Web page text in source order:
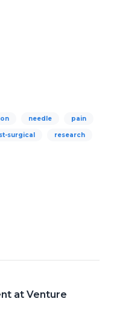
needle pain
surgical research
at Venture